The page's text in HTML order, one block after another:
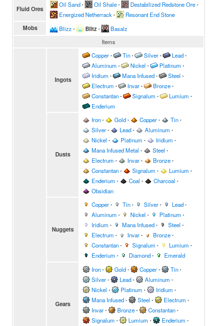
Fluid Ores
Oil Sand∙ Oil Shale∙ Destabilized Redstone Ore∙
Energized Netherrack ∙ Resonant End Stone
Mobs Blizz ∙ Blitz∙
Basalz
Items
Ingots
Copper∙ Tin∙ Silver∙ Lead∙
Aluminum ∙ Nickel ∙ Platinum ∙
Iridium ∙ Mana Infused∙ Steel ∙
Electrum ∙ Invar∙ Bronze∙
Constantan∙ Signalum ∙ Lumium ∙
Enderium
Dusts
Iron∙ Gold∙ Copper∙ Tin∙
Silver∙ Lead∙ Aluminum ∙
Nickel ∙ Platinum ∙ Iridium ∙
Mana Infused Metal ∙ Steel ∙
Electrum ∙ Invar∙ Bronze∙
Constantan∙ Signalum ∙ Lumium ∙
Enderium ∙ Coal ∙ Charcoal ∙
Obsidian
Nuggets
Copper∙ Tin∙ Silver∙ Lead∙
Aluminum ∙ Nickel ∙ Platinum ∙
Iridium ∙ Mana Infused∙ Steel ∙
Electrum ∙ Invar∙ Bronze∙
Constantan∙ Signalum ∙ Lumium ∙
Enderium ∙ Diamond∙ Emerald
Gears
Iron∙ Gold∙ Copper∙ Tin∙
Silver∙ Lead∙ Aluminum ∙
Nickel ∙ Platinum ∙ Iridium ∙
Mana Infused∙ Steel ∙ Electrum ∙
Invar∙ Bronze∙ Constantan∙
Signalum ∙ Lumium ∙ Enderium ∙